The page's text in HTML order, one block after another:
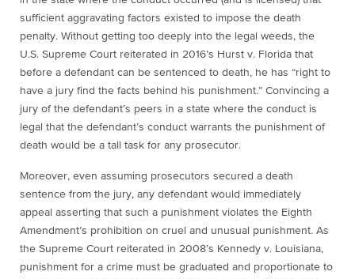
sufficient aggravating factors existed to impose the death
penalty. Without getting too deeply into the legal weeds, the
U.S. Supreme Court reiterated in 2016’s Hurst v. Florida that
before a defendant can be sentenced to death, he has “right to
have a jury find the facts behind his punishment.” Convincing a
jury of the defendant’s peers in a state where the conduct is
legal that the defendant’s conduct warrants the punishment of
death would be a tall task for any prosecutor.
Moreover, even assuming prosecutors secured a death
sentence from the jury, any defendant would immediately
appeal asserting that such a punishment violates the Eighth
Amendment’s prohibition on cruel and unusual punishment. As
the Supreme Court reiterated in 2008’s Kennedy v. Louisiana,
punishment for a crime must be graduated and proportionate to